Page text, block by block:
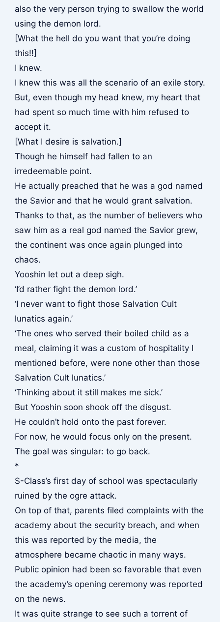
also the very person trying to swallow the world
using the demon lord.
[What the hell do you want that you’re doing
this!!]
I knew.
I knew this was all the scenario of an exile story.
But, even though my head knew, my heart that
had spent so much time with him refused to
accept it.
[What I desire is salvation.]
Though he himself had fallen to an
irredeemable point.
He actually preached that he was a god named
the Savior and that he would grant salvation.
Thanks to that, as the number of believers who
saw him as a real god named the Savior grew,
the continent was once again plunged into
chaos.
Yooshin let out a deep sigh.
‘I’d rather fight the demon lord.’
‘I never want to fight those Salvation Cult
lunatics again.’
‘The ones who served their boiled child as a
meal, claiming it was a custom of hospitality I
mentioned before, were none other than those
Salvation Cult lunatics.’
‘Thinking about it still makes me sick.’
But Yooshin soon shook off the disgust.
He couldn’t hold onto the past forever.
For now, he would focus only on the present.
The goal was singular: to go back.
*
S-Class’s first day of school was spectacularly
ruined by the ogre attack.
On top of that, parents filed complaints with the
academy about the security breach, and when
this was reported by the media, the
atmosphere became chaotic in many ways.
Public opinion had been so favorable that even
the academy’s opening ceremony was reported
on the news.
It was quite strange to see such a torrent of